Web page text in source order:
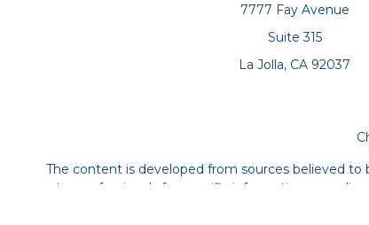
7777 Fay Avenue
Suite 315
La Jolla, CA 92037
The content is developed from sources believed to
tax professionals for specific information